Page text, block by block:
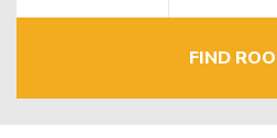
FIND